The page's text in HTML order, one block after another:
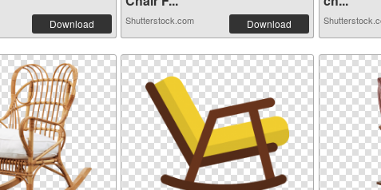
Download Shutterstock.com Download